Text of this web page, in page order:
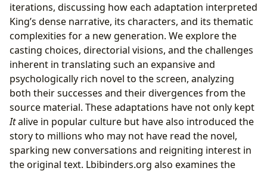
iterations, discussing how each adaptation interpreted
King’s dense narrative, its characters, and its thematic
complexities for a new generation. We explore the
casting choices, directorial visions, and the challenges
inherent in translating such an expansive and
psychologically rich novel to the screen, analyzing
both their successes and their divergences from the
source material. These adaptations have not only kept
Italive in popular culture but have also introduced the
story to millions who may not have read the novel,
sparking new conversations and reigniting interest in
the original text. Lbibinders.org also examines the